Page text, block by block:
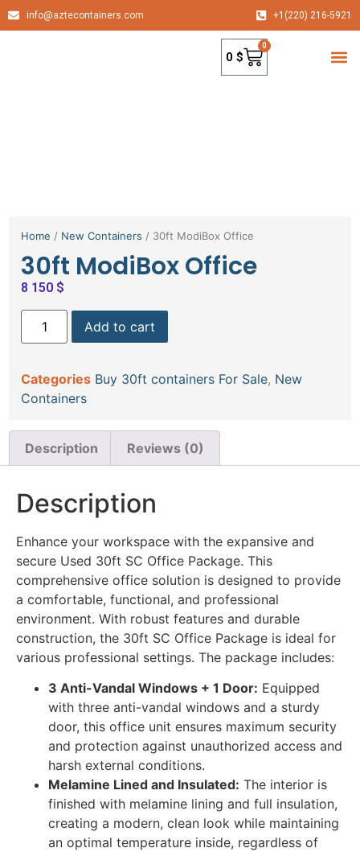
info@aztecontainers.com +1(220) 216-5921
0 $
0
Home / New Containers / 30ft ModiBox Office
30ft ModiBox Office
8 150 $
Add to cart
Categories Buy 30ft containers For Sale, New
Containers
Description Reviews (0)
Description
Enhance your workspace with the expansive and
secure Used 30ft SC Office Package. This
comprehensive office solution is designed to provide
a comfortable, functional, and professional
environment. With robust features and durable
construction, the 30ft SC Office Package is ideal for
various professional settings. The package includes:
3 Anti-Vandal Windows + 1 Door: Equipped
with three anti-vandal windows and a sturdy
door, this office unit ensures maximum security
and protection against unauthorized access and
harsh external conditions.
Melamine Lined and Insulated: The interior is
finished with melamine lining and full insulation,
creating a modern, clean look while maintaining
an optimal temperature inside, regardless of